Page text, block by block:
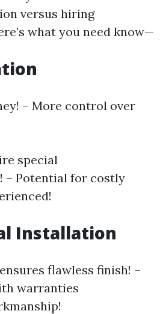
versus hiring
what you need know—
– More control over
special
Potential for costly
Installation
flawless finish! –
warranties